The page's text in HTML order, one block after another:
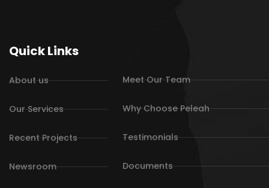
Quick Links
About us
Our Services
Recent Projects
Newsroom
Meet Our Team
Why Choose Peleah
Testimonials
Documents